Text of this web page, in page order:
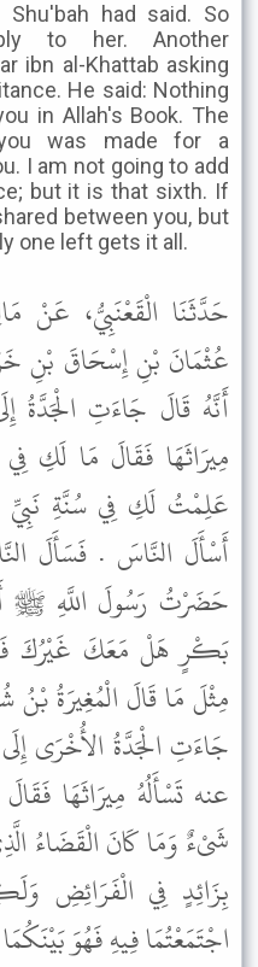
had said. So
to her. Another
ibn al-Khattab asking
He said: Nothing
in Allah's Book. The
was made for a
I am not going to add
but it is that sixth. If
between you, but
one left gets it all.
حَدَّثَنَا الْقَعْنَبِيُّ،
عُثْمَانَ بْنِ إِسْحَاقَ بْنِ
أَنَّهُ قَالَ جَاءَتِ الْجَدَّةُ
مِيرَاثَهَا فَقَالَ مَا لَكِ
عَلِمْتُ لَكِ فِي سُنَّةِ نَبِيِّ
أَسْأَلَ النَّاسَ . فَسَأَلَ
حَضَرْتُ رَسُولَ اللَّهِ ﷺ
بَكْرٍ هَلْ مَعَكَ غَيْرُكَ
مِثْلَ مَا قَالَ الْمُغِيرَةُ بْنُ
جَاءَتِ الْجَدَّةُ الأُخْرَى
عنه تَسْأَلُهُ مِيرَاثَهَا
شَىْءٌ وَمَا كَانَ الْقَضَاءُ
بِزَائِدٍ فِي الْفَرَائِضِ
اجْتَمَعْتُمَا فِيهِ فَهُوَ